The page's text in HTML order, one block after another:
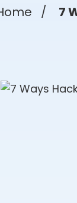
/ 7